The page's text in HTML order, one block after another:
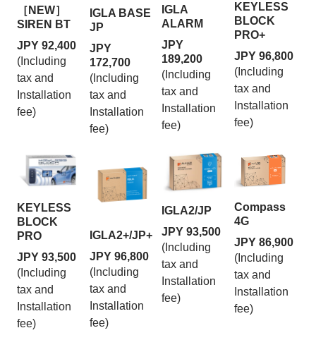
［NEW］
SIREN BT
JPY 92,400
(Including
tax and
Installation
fee)
IGLA BASE
JP
JPY
172,700
(Including
tax and
Installation
fee)
IGLA
ALARM
JPY
189,200
(Including
tax and
Installation
fee)
KEYLESS
BLOCK
PRO+
JPY 96,800
(Including
tax and
Installation
fee)
KEYLESS
BLOCK
PRO
JPY 93,500
(Including
tax and
Installation
fee)
IGLA2+/JP+
JPY 96,800
(Including
tax and
Installation
fee)
IGLA2/JP
JPY 93,500
(Including
tax and
Installation
fee)
Compass
4G
JPY 86,900
(Including
tax and
Installation
fee)